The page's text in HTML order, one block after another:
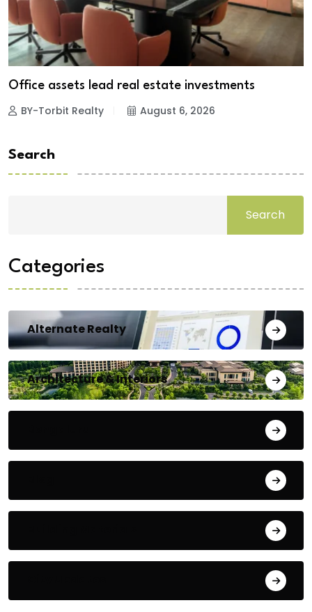
Office assets lead real estate investments
BY-Torbit Realty August 6, 2026
Search
Search
Categories
Alternate Realty
Architecture & Interiors